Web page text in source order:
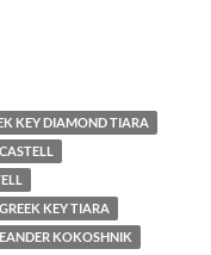
KEY DIAMOND TIARA
GREEK KEY TIARA
KOKOSHNIK